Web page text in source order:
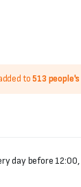
to513 people's
day before